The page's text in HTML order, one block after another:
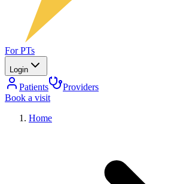
For PTs
Login
Patients
Providers
Book a visit
Home